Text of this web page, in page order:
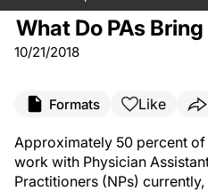
What Do PAs
10/21/2018
Formats Like
Approximately 50 percent
work with Physician
Practitioners (NPs)